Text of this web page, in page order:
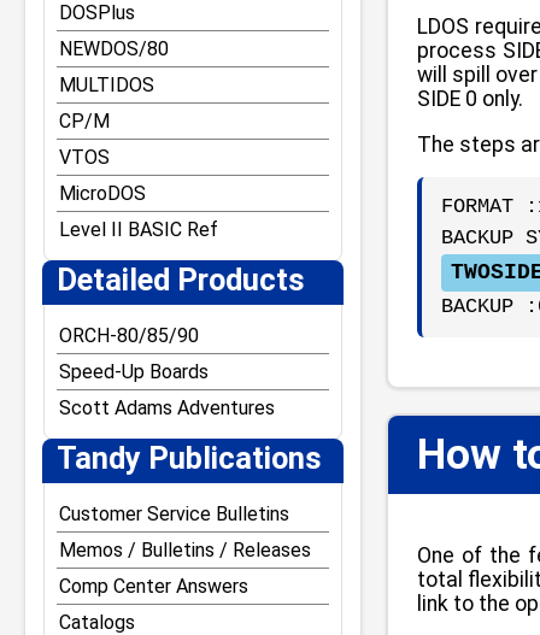
DOSPlus
NEWDOS/80
MULTIDOS
CP/M
VTOS
MicroDOS
Level II BASIC Ref
Detailed Products
ORCH-80/85/90
Speed-Up Boards
Scott Adams Adventures
Tandy Publications
Customer Service Bulletins
Memos / Bulletins / Releases
Comp Center Answers
Catalogs
LDOS
process
will spill
SIDE 0 only.
The steps
FORMAT
How
One of the
total
link to the